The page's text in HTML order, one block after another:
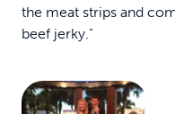
the meat strips and
beef jerky."